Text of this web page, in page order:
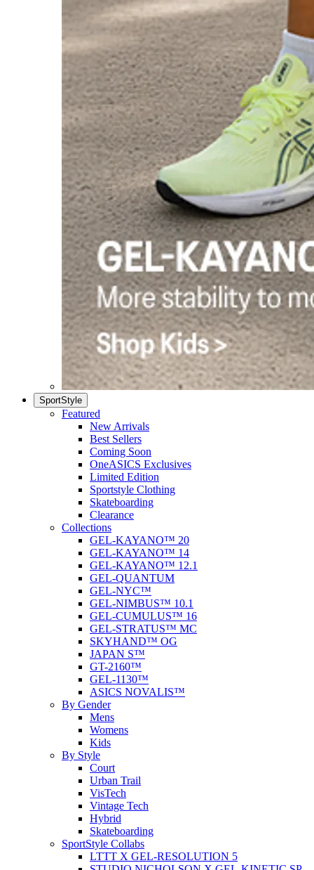
SportStyle
Featured
New Arrivals
Best Sellers
Coming Soon
OneASICS Exclusives
Limited Edition
Sportstyle Clothing
Skateboarding
Clearance
Collections
GEL-KAYANO™ 20
GEL-KAYANO™ 14
GEL-KAYANO™ 12.1
GEL-QUANTUM
GEL-NYC™
GEL-NIMBUS™ 10.1
GEL-CUMULUS™ 16
GEL-STRATUS™ MC
SKYHAND™ OG
JAPAN S™
GT-2160™
GEL-1130™
ASICS NOVALIS™
By Gender
Mens
Womens
Kids
By Style
Court
Urban Trail
VisTech
Vintage Tech
Hybrid
Skateboarding
SportStyle Collabs
LTTT X GEL-RESOLUTION 5